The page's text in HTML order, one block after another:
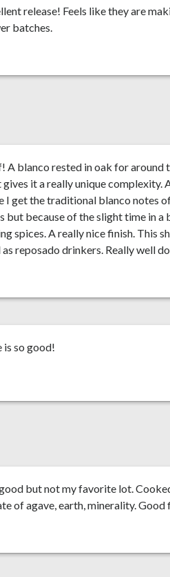
release! Feels like they are
batches.
A blanco rested in oak for around
it a really unique complexity.
I get the traditional blanco notes
but because of the slight time in a
spices. A really nice finish. This
reposado drinkers. Really well
is so good!
but not my favorite lot.
of agave, earth, minerality. Good